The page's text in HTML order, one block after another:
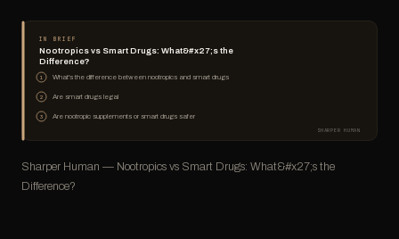
IN BRIEF
Nootropics vs Smart Drugs: What&#x27;s the
Difference?
1 What's the difference between nootropics and smart drugs
2 Are smart drugs legal
3 Are nootropic supplements or smart drugs safer
SHARPER HUMAN
Sharper Human — Nootropics vs Smart Drugs: What&#x27;s the
Difference?